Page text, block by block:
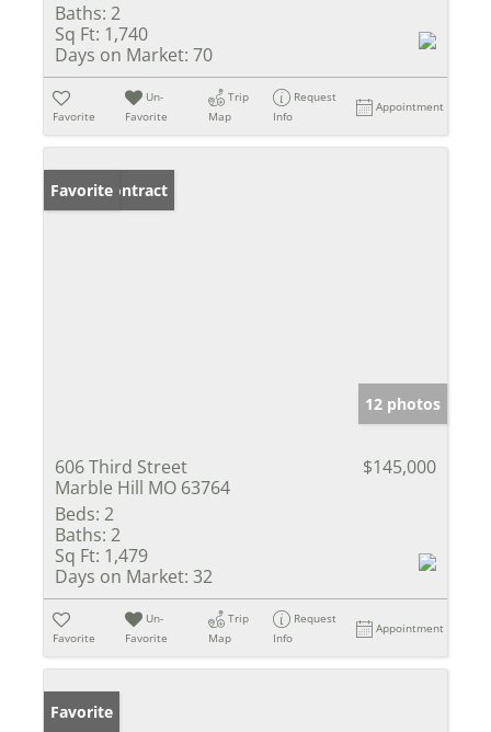
Baths: 2
Sq Ft: 1,740
Days on Market: 70
Favorite
Un-
Favorite
Trip
Map
Request
Info
Appointment
Under Contract
Favorite
12 photos
606 Third Street
Marble Hill MO 63764
$145,000
Beds: 2
Baths: 2
Sq Ft: 1,479
Days on Market: 32
Favorite
Un-
Favorite
Trip
Map
Request
Info
Appointment
Favorite